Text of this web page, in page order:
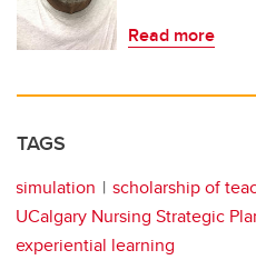
Read more
TAGS
simulation
scholarship of
UCalgary Nursing Strategic
experiential learning